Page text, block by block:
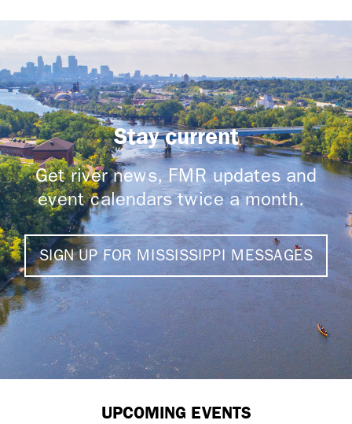
Stay current
Get river news, FMR updates and
event calendars twice a month.
SIGN UP FOR MISSISSIPPI MESSAGES
UPCOMING EVENTS